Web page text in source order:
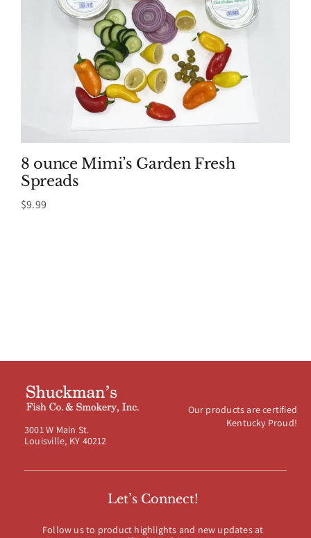
8 ounce Mimi’s Garden Fresh
Spreads
$9.99
3001 W Main St.
Louisville, KY 40212
Our products are certified
Kentucky Proud!
Let’s Connect!
Follow us to product highlights and new updates at